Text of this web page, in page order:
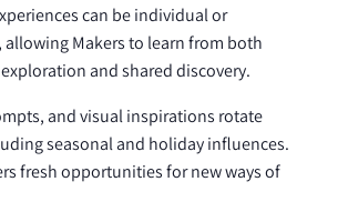
can be individual or
Makers to learn from both
and shared discovery.
and visual inspirations rotate
seasonal and holiday influences.
fresh opportunities for new ways of